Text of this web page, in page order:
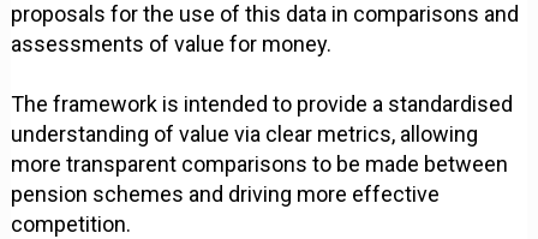
proposals for the use of this data in comparisons and
assessments of value for money.
The framework is intended to provide a standardised
understanding of value via clear metrics, allowing
more transparent comparisons to be made between
pension schemes and driving more effective
competition.